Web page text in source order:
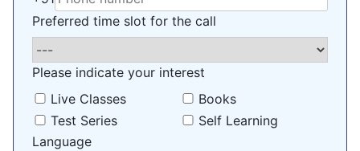
Preferred time slot for the call
Please indicate your interest
Live Classes
Books
Test Series
Self Learning
Language